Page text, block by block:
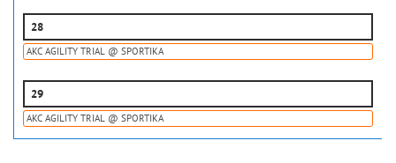
28
AKC AGILITY TRIAL @ SPORTIKA
29
AKC AGILITY TRIAL @ SPORTIKA